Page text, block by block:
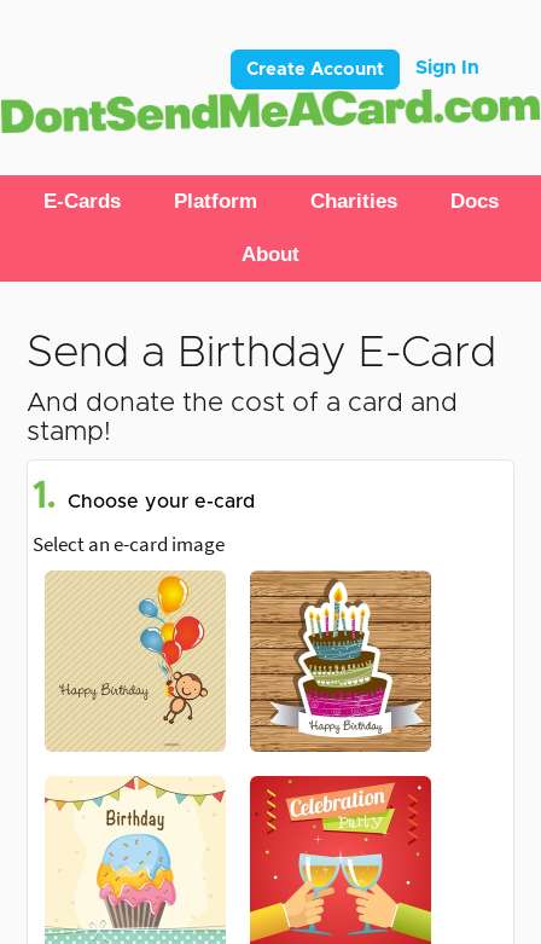
Create Account Sign In
E-Cards Platform Charities Docs
About
Send a Birthday E-Card
And donate the cost of a card and
stamp!
1. Choose your e-card
Select an e-card image